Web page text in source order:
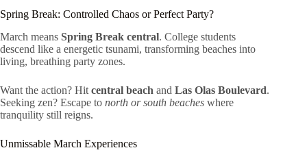
Spring Break: Controlled Chaos or Perfect Party?
March means Spring Break central. College students
descend like a energetic tsunami, transforming beaches into
living, breathing party zones.
Want the action? Hit central beach and Las Olas Boulevard.
Seeking zen? Escape to north or south beaches where
tranquility still reigns.
Unmissable March Experiences